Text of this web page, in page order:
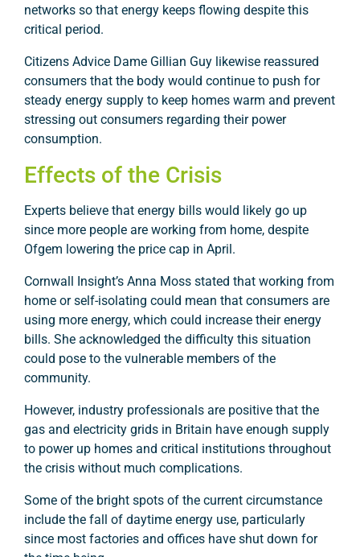
networks so that energy keeps flowing despite this
critical period.
Citizens Advice Dame Gillian Guy likewise reassured
consumers that the body would continue to push for
steady energy supply to keep homes warm and prevent
stressing out consumers regarding their power
consumption.
Effects of the Crisis
Experts believe that energy bills would likely go up
since more people are working from home, despite
Ofgem lowering the price cap in April.
Cornwall Insight’s Anna Moss stated that working from
home or self-isolating could mean that consumers are
using more energy, which could increase their energy
bills. She acknowledged the difficulty this situation
could pose to the vulnerable members of the
community.
However, industry professionals are positive that the
gas and electricity grids in Britain have enough supply
to power up homes and critical institutions throughout
the crisis without much complications.
Some of the bright spots of the current circumstance
include the fall of daytime energy use, particularly
since most factories and offices have shut down for